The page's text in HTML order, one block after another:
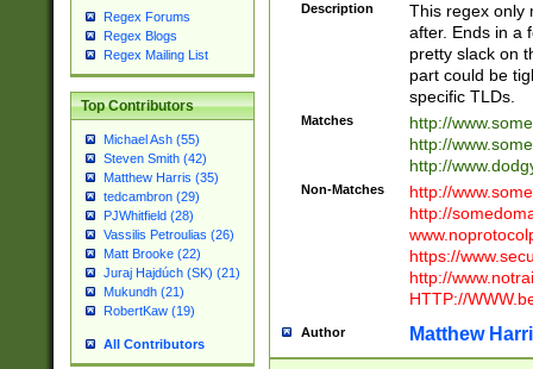
Regex Forums
Regex Blogs
Regex Mailing List
Top Contributors
Michael Ash (55)
Steven Smith (42)
Matthew Harris (35)
tedcambron (29)
PJWhitfield (28)
Vassilis Petroulias (26)
Matt Brooke (22)
Juraj Hajdúch (SK) (21)
Mukundh (21)
RobertKaw (19)
All Contributors
Description
This regex only
after. Ends in a
pretty slack on
part could be
specific TLDs.
Matches
http://
http://
http://
Non-Matches
http://
http://
https://
http://
HTTP://
Author Matthew